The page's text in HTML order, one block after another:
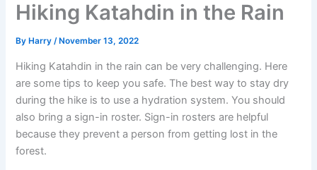
Hiking Katahdin in the Rain
By Harry/ November 13, 2022
Hiking Katahdin in the rain can be very challenging. Here
are some tips to keep you safe. The best way to stay dry
during the hike is to use a hydration system. You should
also bring a sign-in roster. Sign-in rosters are helpful
because they prevent a person from getting lost in the
forest.